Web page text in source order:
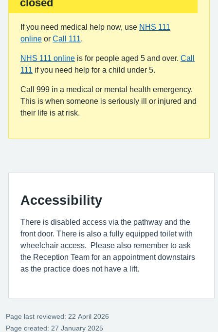
closed
If you need medical help now, use NHS 111
online or Call 111
NHS 111 online is for people aged 5 and over. Call
111
if you need help for a child under 5.
Call 999 in a medical or mental health emergency.
This is when someone is seriously ill or injured and
their life is at risk.
Accessibility
There is disabled access via the pathway and the
front door. There is also a fully equipped toilet with
wheelchair access. Please also remember to ask
the Reception Team for an appointment downstairs
as the practice does not have a lift.
Page last reviewed: 22 April 2026
Page created: 27 January 2025